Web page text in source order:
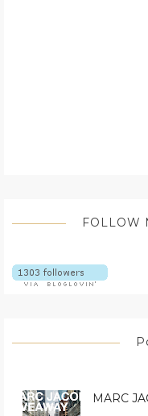
FOLLOW
MARC